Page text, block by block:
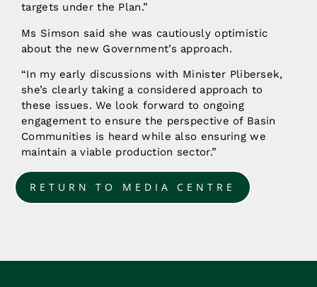
targets under the Plan.”
Ms Simson said she was cautiously optimistic
about the new Government’s approach.
“In my early discussions with Minister Plibersek,
she’s clearly taking a considered approach to
these issues. We look forward to ongoing
engagement to ensure the perspective of Basin
Communities is heard while also ensuring we
maintain a viable production sector.”
RETURN TO MEDIA CENTRE